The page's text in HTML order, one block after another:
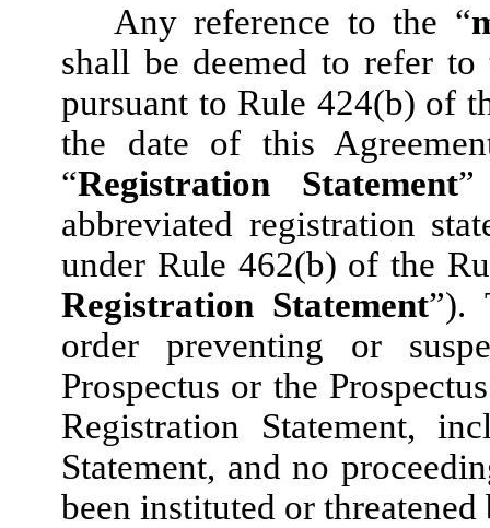
Any reference to the “
shall be deemed to refer
pursuant to Rule 424(b) of
the date of this
“Registration Statement”
abbreviated registration
under Rule 462(b) of the
Registration Statement”).
order preventing or
Prospectus or the
Registration Statement,
Statement, and no
been instituted or